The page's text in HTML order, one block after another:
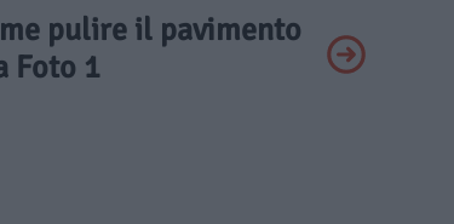
pulire il pavimento
Foto 1